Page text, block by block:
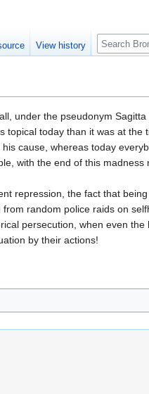
under the pseudonym
today than it was at the
cause, whereas today
with the end of this madness
repression, the fact that
random police raids on
persecution, when even
by their actions!
View history Search